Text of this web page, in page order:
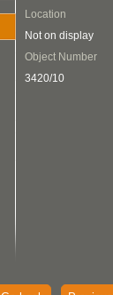
Location
Not on display
Object Number
3420/10